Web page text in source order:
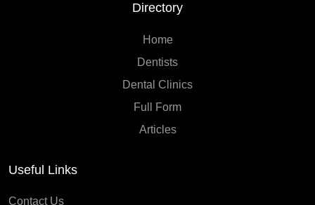
Directory
Home
Dentists
Dental Clinics
Full Form
Articles
Useful Links
Contact Us